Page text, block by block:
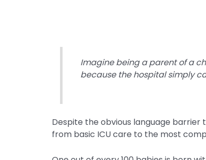
Imagine being a parent of a
because the hospital simply
Despite the obvious language barrier
from basic ICU care to the most